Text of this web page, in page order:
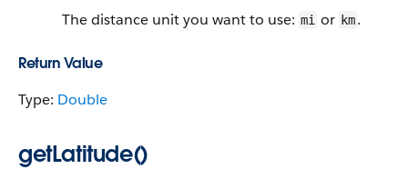
The distance unit you want to use: mi or km.
Return Value
Type: Double
getLatitude()